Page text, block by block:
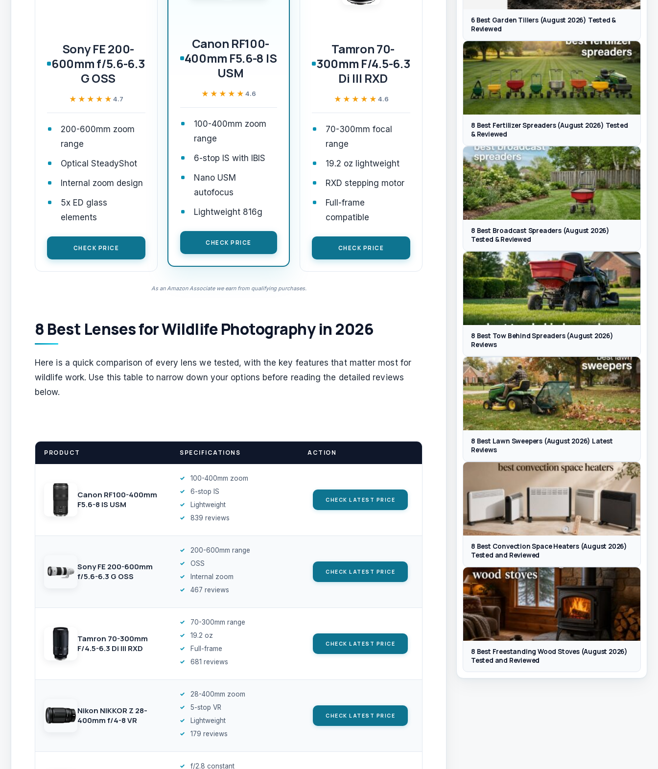
Sony FE 200-
600mm f/5.6-6.3
G OSS
★★★★★
★★★★★ 4.7
200-600mm zoom
range
Optical SteadyShot
Internal zoom design
5x ED glass
elements
CHECK PRICE
Canon RF100-
400mm F5.6-8 IS
USM
★★★★★
★★★★★ 4.6
100-400mm zoom
range
6-stop IS with IBIS
Nano USM
autofocus
Lightweight 816g
CHECK PRICE
Tamron 70-
300mm F/4.5-6.3
Di III RXD
★★★★★
★★★★★ 4.6
70-300mm focal
range
19.2 oz lightweight
RXD stepping motor
Full-frame
compatible
CHECK PRICE
As an Amazon Associate we earn from qualifying purchases.
8 Best Lenses for Wildlife Photography in 2026
Here is a quick comparison of every lens we tested, with the key features that matter most for
wildlife work. Use this table to narrow down your options before reading the detailed reviews
below.
PRODUCT SPECIFICATIONS ACTION
Canon RF100-400mm
F5.6-8 IS USM
100-400mm zoom
6-stop IS
Lightweight
839 reviews
CHECK LATEST PRICE
Sony FE 200-600mm
f/5.6-6.3 G OSS
200-600mm range
OSS
Internal zoom
467 reviews
CHECK LATEST PRICE
Tamron 70-300mm
F/4.5-6.3 Di III RXD
70-300mm range
19.2 oz
Full-frame
681 reviews
CHECK LATEST PRICE
Nikon NIKKOR Z 28-
400mm f/4-8 VR
28-400mm zoom
5-stop VR
Lightweight
179 reviews
CHECK LATEST PRICE
f/2.8 constant
6 Best Garden Tillers (August 2026) Tested &
Reviewed
8 Best Fertilizer Spreaders (August 2026) Tested
& Reviewed
8 Best Broadcast Spreaders (August 2026)
Tested & Reviewed
8 Best Tow Behind Spreaders (August 2026)
Reviews
8 Best Lawn Sweepers (August 2026) Latest
Reviews
8 Best Convection Space Heaters (August 2026)
Tested and Reviewed
8 Best Freestanding Wood Stoves (August 2026)
Tested and Reviewed